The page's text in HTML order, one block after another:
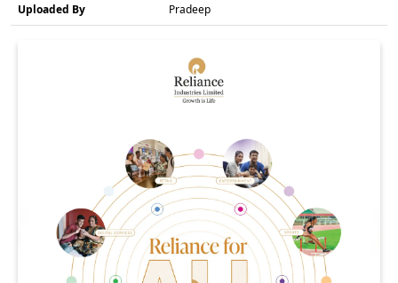
Uploaded By Pradeep